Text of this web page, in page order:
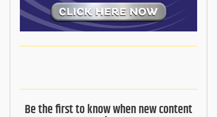
Be the first to know when new content